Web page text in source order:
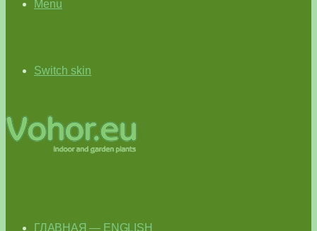
Menu
Switch skin
ГЛАВНАЯ — ENGLISH